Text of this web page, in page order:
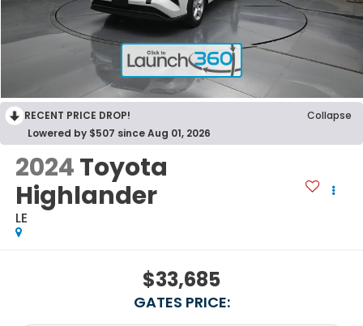
RECENT PRICE DROP!
Collapse
Lowered by $507 since Aug 01, 2026
2024Toyota
Highlander
LE
$33,685
GATES PRICE: